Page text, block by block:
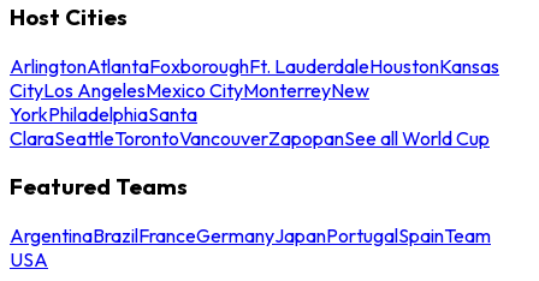
Host Cities
ArlingtonAtlantaFoxboroughFt. LauderdaleHoustonKansas
CityLos AngelesMexico CityMonterreyNew
YorkPhiladelphiaSanta
ClaraSeattleTorontoVancouverZapopanSee all World Cup
Featured Teams
ArgentinaBrazilFranceGermanyJapanPortugalSpainTeam
USA